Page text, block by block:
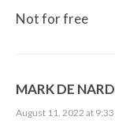
Not for free
MARK DE
August 11, 2022 at